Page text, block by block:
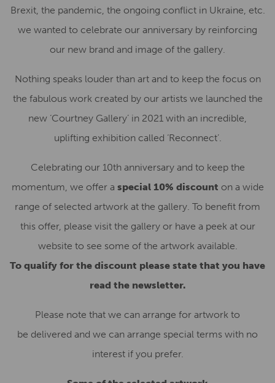
Brexit, the pandemic, the ongoing conflict in Ukraine, etc.
we wanted to celebrate our anniversary by reinforcing
our new brand and image of the gallery.
Nothing speaks louder than art and to keep the focus on
the fabulous work created by our artists we launched the
new ‘Courtney Gallery’ in 2021 with an incredible,
uplifting exhibition called ‘Reconnect’.
Celebrating our 10th anniversary and to keep the
momentum, we offer a special 10% discount on a wide
range of selected artwork at the gallery. To benefit from
this offer, please visit the gallery or have a peek at our
website to see some of the artwork available.
To qualify for the discount please state that you have
read the newsletter.
Please note that we can arrange for artwork to
be delivered and we can arrange special terms with no
interest if you prefer.